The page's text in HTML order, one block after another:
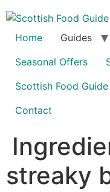
to
content
Home Guides
Seasonal Offers
Scottish Food Guide
Contact
streaky